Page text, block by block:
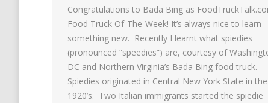
Congratulations to Bada Bing as
Food Truck Of-The-Week! It’s always nice to learn
something new. Recently I learnt what spiedies
(pronounced “speedies”) are, courtesy of
DC and Northern Virginia’s Bada Bing food truck.
Spiedies originated in Central New York State in the
1920’s. Two Italian immigrants started the spiedie